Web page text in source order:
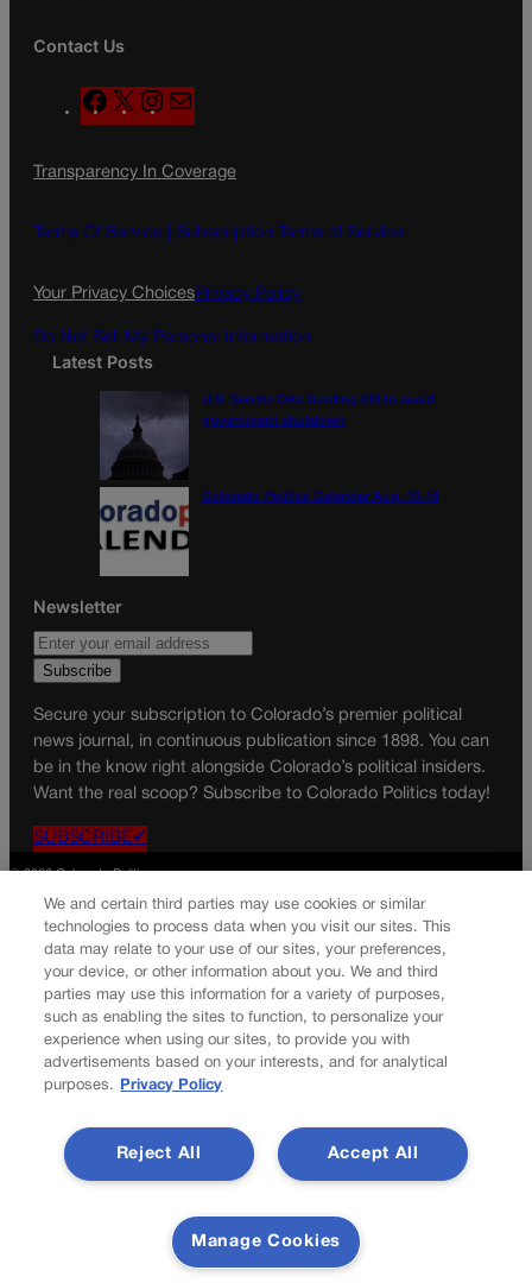
Contact Us
F
a
e
o
X
n
t
g
a
l
Transparency In Coverage
Terms Of Service | Subscription Terms of Service
Your Privacy ChoicesPrivacy Policy
Do Not Sell My Personal Information
Latest Posts
U.S. Senate OKs funding bill to avoid
government shutdown
Colorado Politics Calendar Aug. 10-16
Newsletter
Secure your subscription to Colorado’s premier political
news journal, in continuous publication since 1898. You can
be in the know right alongside Colorado’s political insiders.
Want the real scoop? Subscribe to Colorado Politics today!
SUBSCRIBE✔
© 2026 Colorado Politics
We and certain third parties may use cookies or similar
technologies to process data when you visit our sites. This
data may relate to your use of our sites, your preferences,
your device, or other information about you. We and third
parties may use this information for a variety of purposes,
such as enabling the sites to function, to personalize your
experience when using our sites, to provide you with
advertisements based on your interests, and for analytical
purposes.
Privacy Policy
Accept All
Reject All
Manage Cookies